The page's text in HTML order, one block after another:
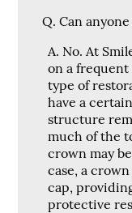
Q. Can
A. No. At
on a
type of
have a
structure
much of the
crown may
case, a
cap,
protective